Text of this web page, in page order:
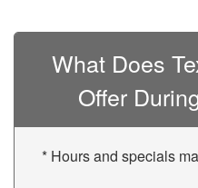
What Does
Offer
* Hours and specials